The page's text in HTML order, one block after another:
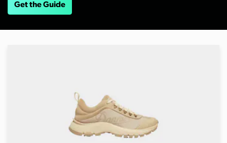
Get the Guide